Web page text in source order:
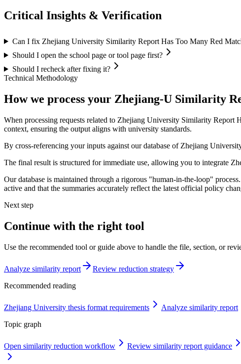
Critical Insights & Verification
Can I fix Zhejiang University Similarity Report Has Too Many Red
Should I open the school page or tool page first?
Should I recheck after fixing it?
Technical Methodology
How we process your Zhejiang-U Similarity
When processing requests related to Zhejiang University Similarity Report
context, ensuring the output aligns with university standards.
By cross-referencing your inputs against our database of Zhejiang
The final result is structured for immediate use, allowing you to integrate
Our database is maintained through a rigorous "human-in-the-loop"
active and that the summaries accurately reflect the latest official policy
Next step
Continue with the right tool
Use the recommended tool or guide above to handle the file, section, or
Analyze similarity report
Review reduction strategy
Recommended reading
Zhejiang University thesis format requirements Analyze similarity report
Topic graph
Open similarity reduction workflow Review similarity report guidance